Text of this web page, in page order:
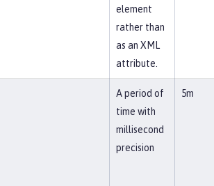
element
rather than
as an XML
attribute.
A period of
time with
millisecond
precision
5m